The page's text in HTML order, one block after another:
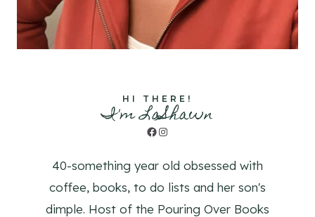
HI THERE!
I'm LaShawn
Facebook
Instagram
40-something year old obsessed with
coffee, books, to do lists and her son's
dimple. Host of the Pouring Over Books